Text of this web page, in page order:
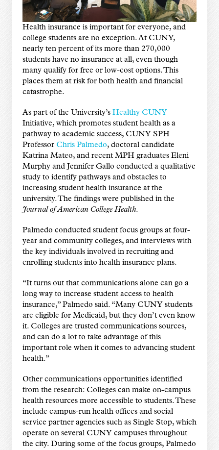
Health insurance is important for everyone, and
college students are no exception. At CUNY,
nearly ten percent of its more than 270,000
students have no insurance at all, even though
many qualify for free or low-cost options. This
places them at risk for both health and financial
catastrophe.
As part of the University’s Healthy CUNY
Initiative, which promotes student health as a
pathway to academic success, CUNY SPH
Professor Chris Palmedo, doctoral candidate
Katrina Mateo, and recent MPH graduates Eleni
Murphy and Jennifer Gallo conducted a qualitative
study to identify pathways and obstacles to
increasing student health insurance at the
university. The findings were published in the
Journal of American College Health.
Palmedo conducted student focus groups at four-
year and community colleges, and interviews with
the key individuals involved in recruiting and
enrolling students into health insurance plans.
“It turns out that communications alone can go a
long way to increase student access to health
insurance,” Palmedo said. “Many CUNY students
are eligible for Medicaid, but they don’t even know
it. Colleges are trusted communications sources,
and can do a lot to take advantage of this
important role when it comes to advancing student
health.”
Other communications opportunities identified
from the research: Colleges can make on-campus
health resources more accessible to students. These
include campus-run health offices and social
service partner agencies such as Single Stop, which
operate on several CUNY campuses throughout
the city. During some of the focus groups, Palmedo